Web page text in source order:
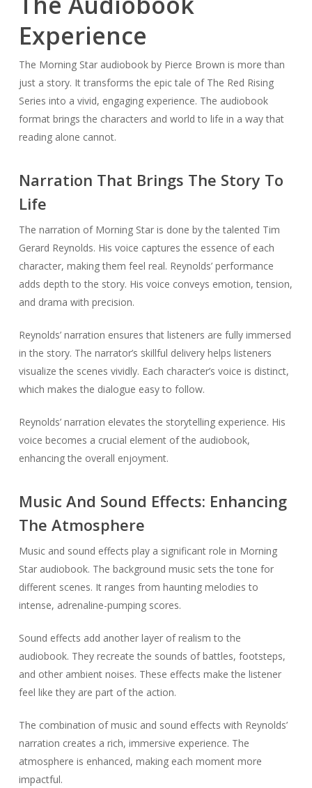
Experience
The Morning Star audiobook by Pierce Brown is more than
just a story. It transforms the epic tale of The Red Rising
Series into a vivid, engaging experience. The audiobook
format brings the characters and world to life in a way that
reading alone cannot.
Narration That Brings The Story To
Life
The narration of Morning Star is done by the talented Tim
Gerard Reynolds. His voice captures the essence of each
character, making them feel real. Reynolds’ performance
adds depth to the story. His voice conveys emotion, tension,
and drama with precision.
Reynolds’ narration ensures that listeners are fully immersed
in the story. The narrator’s skillful delivery helps listeners
visualize the scenes vividly. Each character’s voice is distinct,
which makes the dialogue easy to follow.
Reynolds’ narration elevates the storytelling experience. His
voice becomes a crucial element of the audiobook,
enhancing the overall enjoyment.
Music And Sound Effects: Enhancing
The Atmosphere
Music and sound effects play a significant role in Morning
Star audiobook. The background music sets the tone for
different scenes. It ranges from haunting melodies to
intense, adrenaline-pumping scores.
Sound effects add another layer of realism to the
audiobook. They recreate the sounds of battles, footsteps,
and other ambient noises. These effects make the listener
feel like they are part of the action.
The combination of music and sound effects with Reynolds’
narration creates a rich, immersive experience. The
atmosphere is enhanced, making each moment more
impactful.